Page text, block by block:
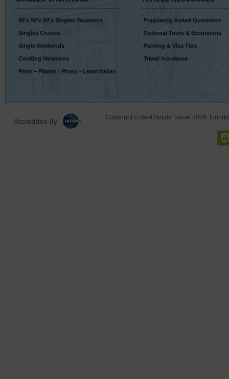
40’s 50’s 60’s Singles Vacations
Singles Cruises
Single Weekends
Cooking Vacations
Paint – Pilates - Photo - Learn Italian
Frequently Asked Questions
Optional Tours & Excursions
Packing & Visa Tips
Travel Insurance
Copyright © Best Single Travel 2026.